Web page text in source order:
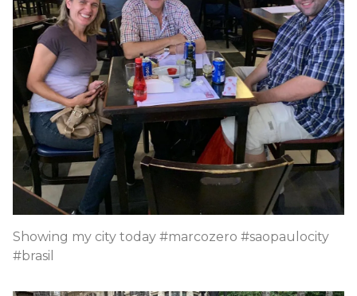
Showing my city today #marcozero #saopaulocity
#brasil